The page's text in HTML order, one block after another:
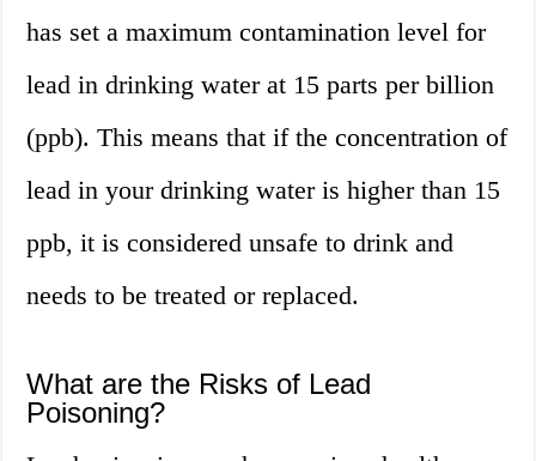
has set a maximum contamination level for
lead in drinking water at 15 parts per billion
(ppb). This means that if the concentration of
lead in your drinking water is higher than 15
ppb, it is considered unsafe to drink and
needs to be treated or replaced.
What are the Risks of Lead
Poisoning?